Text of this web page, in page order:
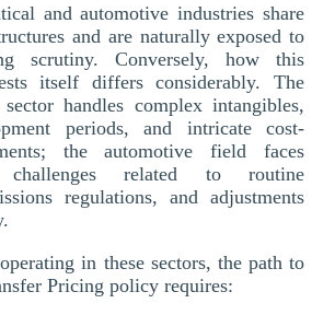
and automotive industries share
and are naturally exposed to
scrutiny. Conversely, how this
itself differs considerably. The
sector handles complex intangibles,
periods, and intricate cost-
the automotive field faces
challenges related to routine
regulations, and adjustments
in these sectors, the path to
Pricing policy requires: